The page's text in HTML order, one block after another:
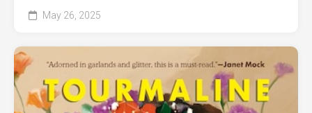
May 26, 2025